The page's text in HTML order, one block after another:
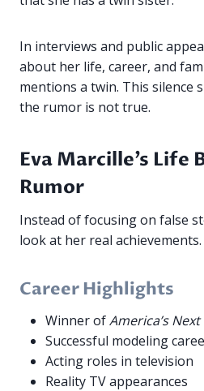
In interviews and public
about her life, career, and
mentions a twin. This silence
the rumor is not true.
Eva Marcille’s Life
Rumor
Instead of focusing on false
look at her real achievements.
Career Highlights
Winner ofAmerica’s
Successful modeling
Acting roles in television
Reality TV appearances